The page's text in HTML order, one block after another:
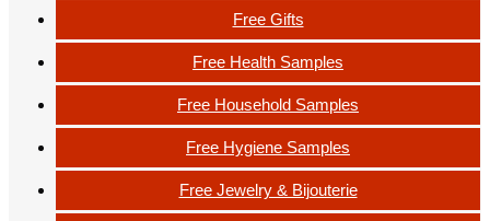
Free Gifts
Free Health Samples
Free Household Samples
Free Hygiene Samples
Free Jewelry & Bijouterie